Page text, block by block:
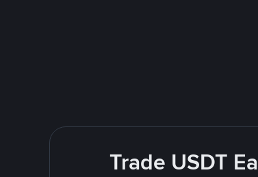
Trade USDT